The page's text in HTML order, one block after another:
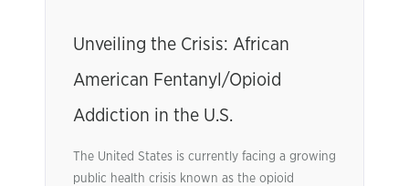
Unveiling the Crisis: African
American Fentanyl/Opioid
Addiction in the U.S.
The United States is currently facing a growing
public health crisis known as the opioid